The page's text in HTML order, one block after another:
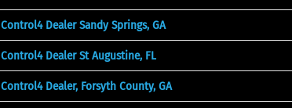
Control4 Dealer Sandy Springs, GA
Control4 Dealer St Augustine, FL
Control4 Dealer, Forsyth County, GA